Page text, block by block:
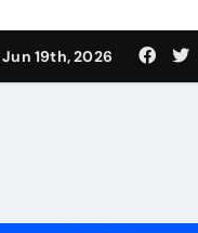
19th, 2026